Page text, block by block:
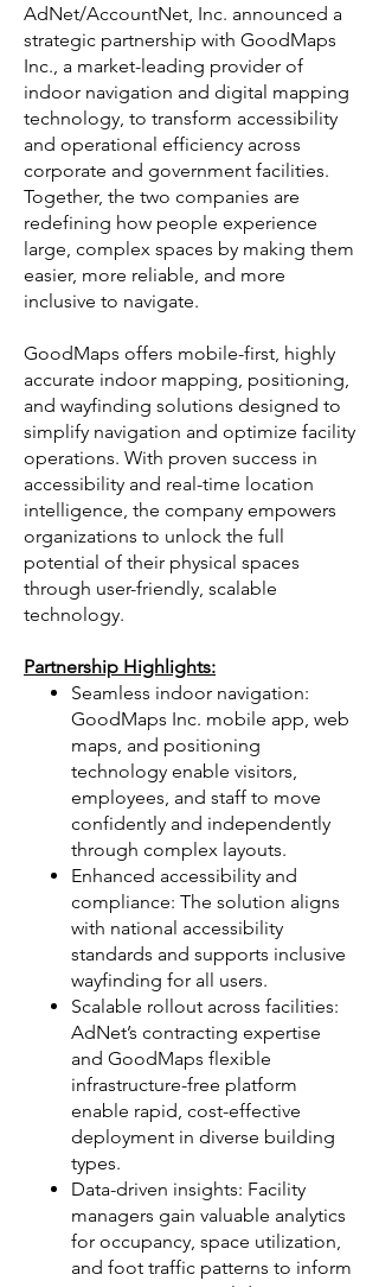
AdNet/AccountNet, Inc. announced a
strategic partnership with GoodMaps
Inc., a market-leading provider of
indoor navigation and digital mapping
technology, to transform accessibility
and operational efficiency across
corporate and government facilities.
Together, the two companies are
redefining how people experience
large, complex spaces by making them
easier, more reliable, and more
inclusive to navigate.
GoodMaps offers mobile-first, highly
accurate indoor mapping, positioning,
and wayfinding solutions designed to
simplify navigation and optimize facility
operations. With proven success in
accessibility and real-time location
intelligence, the company empowers
organizations to unlock the full
potential of their physical spaces
through user-friendly, scalable
technology.
Partnership Highlights:
Seamless indoor navigation:
GoodMaps Inc. mobile app, web
maps, and positioning
technology enable visitors,
employees, and staff to move
confidently and independently
through complex layouts.
Enhanced accessibility and
compliance: The solution aligns
with national accessibility
standards and supports inclusive
wayfinding for all users.
Scalable rollout across facilities:
AdNet’s contracting expertise
and GoodMaps flexible
infrastructure-free platform
enable rapid, cost-effective
deployment in diverse building
types.
Data-driven insights: Facility
managers gain valuable analytics
for occupancy, space utilization,
and foot traffic patterns to inform